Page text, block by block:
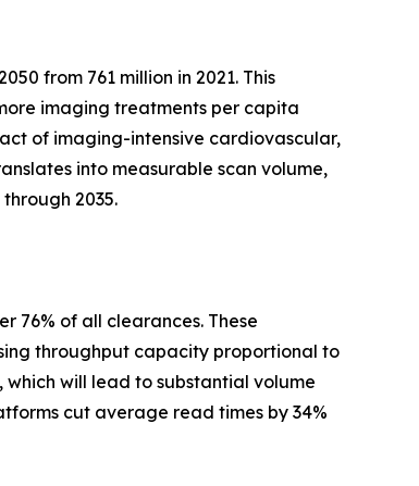
from 761 million in 2021. This
imaging treatments per capita
of imaging-intensive cardiovascular,
into measurable scan volume,
2035.
76% of all clearances. These
throughput capacity proportional to
will lead to substantial volume
cut average read times by 34%